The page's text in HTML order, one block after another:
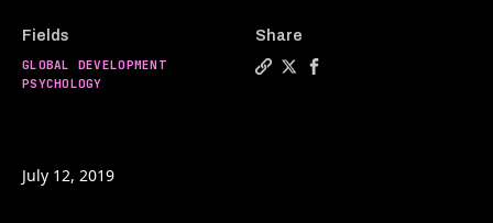
Fields
GLOBAL DEVELOPMENT
PSYCHOLOGY
Share
July 12, 2019